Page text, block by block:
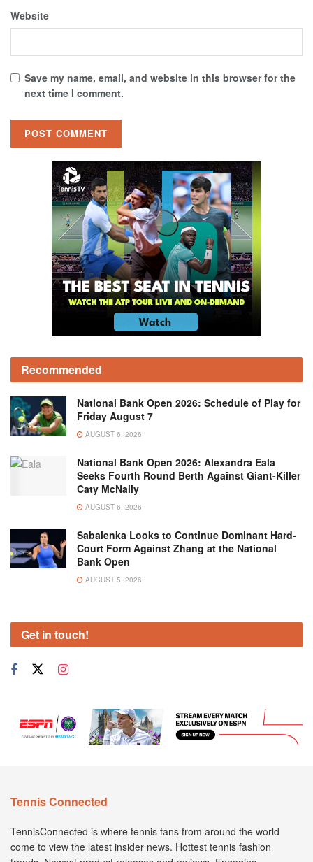
Website
Save my name, email, and website in this browser for the
next time I comment.
Recommended
National Bank Open 2026: Schedule of Play for
Friday August 7
AUGUST 6, 2026
National Bank Open 2026: Alexandra Eala
Seeks Fourth Round Berth Against Giant-Killer
Caty McNally
AUGUST 6, 2026
Sabalenka Looks to Continue Dominant Hard-
Court Form Against Zhang at the National
Bank Open
AUGUST 5, 2026
Get in touch!
Tennis Connected
TennisConnected is where tennis fans from around the world
come to view the latest insider news. Hottest tennis fashion